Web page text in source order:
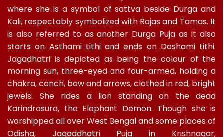
where she is a symbol of sattva beside Durga and
Kali, respectably symbolized with Rajas and Tamas. It
is also referred to as another Durga Puja as it also
starts on Asthami tithi and ends on Dashami tithi.
Jagadhatri is depicted as being the colour of the
morning sun, three-eyed and four-armed, holding a
chakra, conch, bow and arrows, clothed in red, bright
jewels. She rides a lion standing on the dead
Karindrasura, the Elephant Demon. Though she is
worshipped all over West Bengal and some places of
Odisha, Jagaddhatri Puja in Krishnagar,